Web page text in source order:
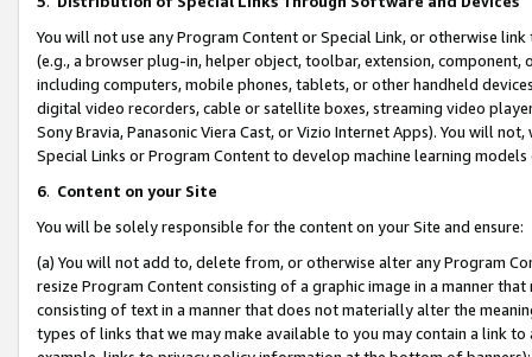
You will not use any Program Content or Special Link, or otherwise
(e.g., a browser plug-in, helper object, toolbar, extension,
including computers, mobile phones, tablets, or other handheld
digital video recorders, cable or satellite boxes, streaming video
Sony Bravia, Panasonic Viera Cast, or Vizio Internet Apps). You will
Special Links or Program Content to develop machine learning
6. Content on your Site
You will be solely responsible for the content on your Site and ensure:
(a) You will not add to, delete from, or otherwise alter any Program
resize Program Content consisting of a graphic image in a manner
consisting of text in a manner that does not materially alter the
types of links that we may make available to you may contain a link